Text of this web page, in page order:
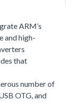
ARM’s
and high-
that
number of
OTG, and